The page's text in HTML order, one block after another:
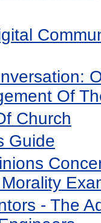
Of
Church
Guide
- The